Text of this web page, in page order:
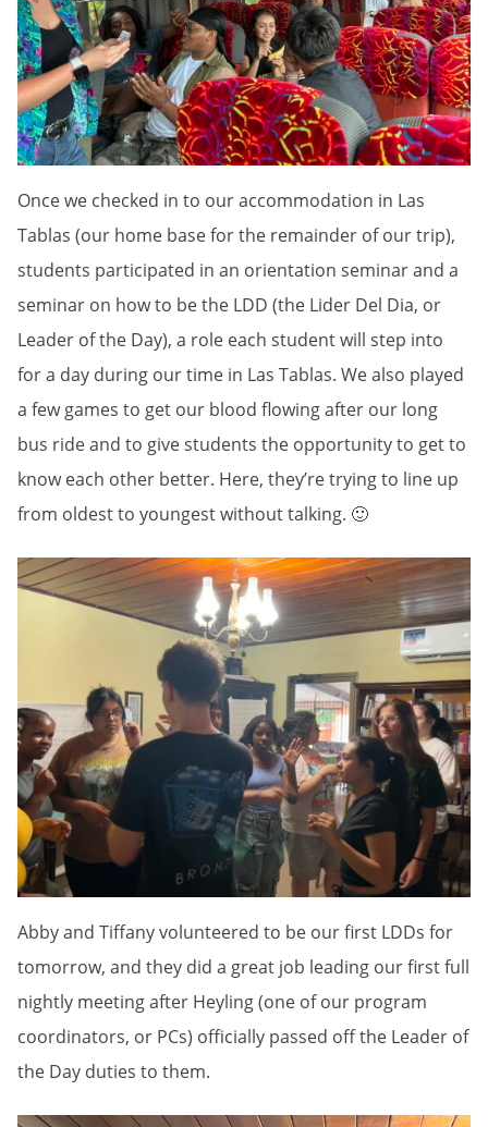
Once we checked in to our accommodation in Las
Tablas (our home base for the remainder of our trip),
students participated in an orientation seminar and a
seminar on how to be the LDD (the Lider Del Dia, or
Leader of the Day), a role each student will step into
for a day during our time in Las Tablas. We also played
a few games to get our blood flowing after our long
bus ride and to give students the opportunity to get to
know each other better. Here, they’re trying to line up
from oldest to youngest without talking. 🙂
Abby and Tiffany volunteered to be our first LDDs for
tomorrow, and they did a great job leading our first full
nightly meeting after Heyling (one of our program
coordinators, or PCs) officially passed off the Leader of
the Day duties to them.